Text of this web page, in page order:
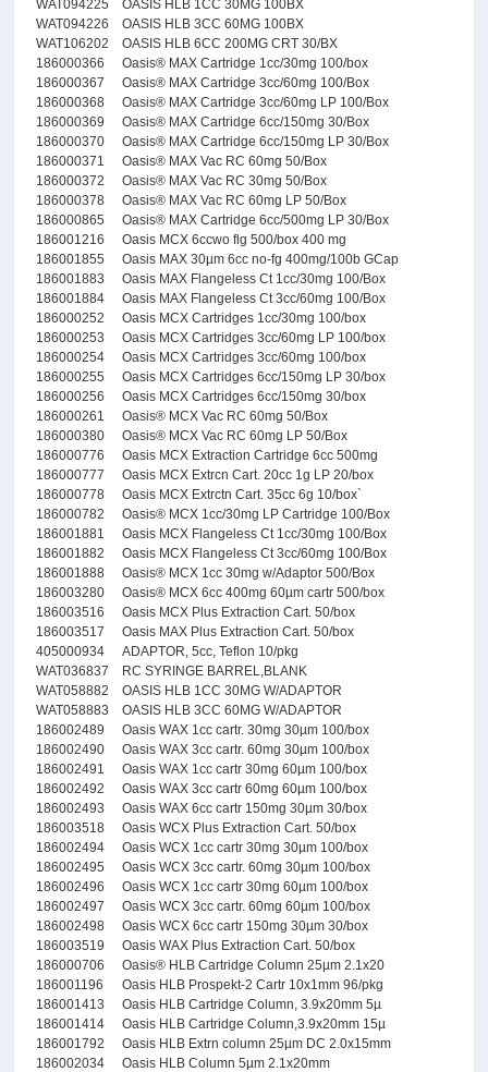
WAT094225
OASIS HLB 1CC 30MG 100BX
WAT094226
OASIS HLB 3CC 60MG 100BX
WAT106202
OASIS HLB 6CC 200MG CRT 30/BX
186000366
Oasis® MAX Cartridge 1cc/30mg 100/box
186000367
Oasis® MAX Cartridge 3cc/60mg 100/Box
186000368
Oasis® MAX Cartridge 3cc/60mg LP 100/Box
186000369
Oasis® MAX Cartridge 6cc/150mg 30/Box
186000370
Oasis® MAX Cartridge 6cc/150mg LP 30/Box
186000371
Oasis® MAX Vac RC 60mg 50/Box
186000372
Oasis® MAX Vac RC 30mg 50/Box
186000378
Oasis® MAX Vac RC 60mg LP 50/Box
186000865
Oasis® MAX Cartridge 6cc/500mg LP 30/Box
186001216
Oasis MCX 6ccwo flg 500/box 400 mg
186001855
Oasis MAX 30µm 6cc no-fg 400mg/100b GCap
186001883
Oasis MAX Flangeless Ct 1cc/30mg 100/Box
186001884
Oasis MAX Flangeless Ct 3cc/60mg 100/Box
186000252
Oasis MCX Cartridges 1cc/30mg 100/box
186000253
Oasis MCX Cartridges 3cc/60mg LP 100/box
186000254
Oasis MCX Cartridges 3cc/60mg 100/box
186000255
Oasis MCX Cartridges 6cc/150mg LP 30/box
186000256
Oasis MCX Cartridges 6cc/150mg 30/box
186000261
Oasis® MCX Vac RC 60mg 50/Box
186000380
Oasis® MCX Vac RC 60mg LP 50/Box
186000776
Oasis MCX Extraction Cartridge 6cc 500mg
186000777
Oasis MCX Extrcn Cart. 20cc 1g LP 20/box
186000778
Oasis MCX Extrctn Cart. 35cc 6g 10/box`
186000782
Oasis® MCX 1cc/30mg LP Cartridge 100/Box
186001881
Oasis MCX Flangeless Ct 1cc/30mg 100/Box
186001882
Oasis MCX Flangeless Ct 3cc/60mg 100/Box
186001888
Oasis® MCX 1cc 30mg w/Adaptor 500/Box
186003280
Oasis® MCX 6cc 400mg 60µm cartr 500/box
186003516
Oasis MCX Plus Extraction Cart. 50/box
186003517
Oasis MAX Plus Extraction Cart. 50/box
405000934
ADAPTOR, 5cc, Teflon 10/pkg
WAT036837
RC SYRINGE BARREL,BLANK
WAT058882
OASIS HLB 1CC 30MG W/ADAPTOR
WAT058883
OASIS HLB 3CC 60MG W/ADAPTOR
186002489
Oasis WAX 1cc cartr. 30mg 30µm 100/box
186002490
Oasis WAX 3cc cartr. 60mg 30µm 100/box
186002491
Oasis WAX 1cc cartr 30mg 60µm 100/box
186002492
Oasis WAX 3cc cartr 60mg 60µm 100/box
186002493
Oasis WAX 6cc cartr 150mg 30µm 30/box
186003518
Oasis WCX Plus Extraction Cart. 50/box
186002494
Oasis WCX 1cc cartr 30mg 30µm 100/box
186002495
Oasis WCX 3cc cartr. 60mg 30µm 100/box
186002496
Oasis WCX 1cc cartr 30mg 60µm 100/box
186002497
Oasis WCX 3cc cartr. 60mg 60µm 100/box
186002498
Oasis WCX 6cc cartr 150mg 30µm 30/box
186003519
Oasis WAX Plus Extraction Cart. 50/box
186000706
Oasis® HLB Cartridge Column 25µm 2.1x20
186001196
Oasis HLB Prospekt-2 Cartr 10x1mm 96/pkg
186001413
Oasis HLB Cartridge Column, 3.9x20mm 5µ
186001414
Oasis HLB Cartridge Column,3.9x20mm 15µ
186001792
Oasis HLB Extrn column 25µm DC 2.0x15mm
186002034
Oasis HLB Column 5µm 2.1x20mm